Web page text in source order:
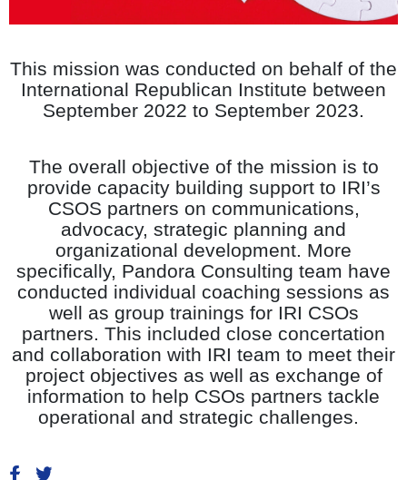
This mission was conducted on behalf of the
International Republican Institute between
September 2022 to September 2023.
The overall objective of the mission is to
provide capacity building support to IRI’s
CSOS partners on communications,
advocacy, strategic planning and
organizational development. More
specifically, Pandora Consulting team have
conducted individual coaching sessions as
well as group trainings for IRI CSOs
partners. This included close concertation
and collaboration with IRI team to meet their
project objectives as well as exchange of
information to help CSOs partners tackle
operational and strategic challenges.